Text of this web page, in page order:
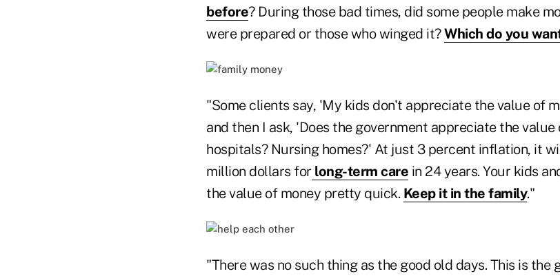
before? During those bad times, did some people make
were prepared or those who winged it?Which do you
"Some clients say, 'My kids don't appreciate the value of
and then I ask, 'Does the government appreciate the value
hospitals? Nursing homes?' At just 3 percent inflation, it
million dollars for long-term care in 24 years. Your kids
the value of money pretty quick. Keep it in the family."
"There was no such thing as the good old days. This is